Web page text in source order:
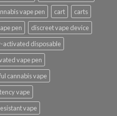
vape pen cart
carts
pen
discreet vape device
activated disposable
vape pen
cannabis vape
vape
vape